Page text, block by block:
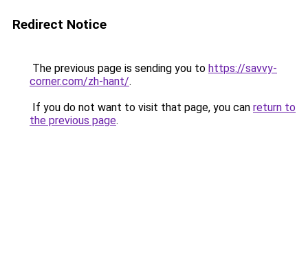
Redirect Notice
The previous page is sending you to https://savvy-
corner.com/zh-hant/.
If you do not want to visit that page, you can return to
the previous page.